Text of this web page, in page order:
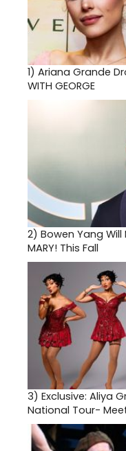
1) Ariana Grande
WITH GEORGE
2) Bowen Yang
MARY! This Fall
3) Exclusive: Aliya
National Tour-